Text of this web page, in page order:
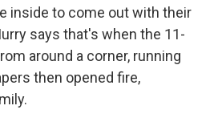
inside to come out with their
says that's when the 11-
around a corner, running
then opened fire,